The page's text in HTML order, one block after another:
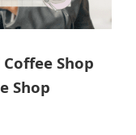
Shop
Shop